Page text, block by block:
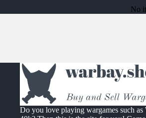
No
Do you love playing wargames such as